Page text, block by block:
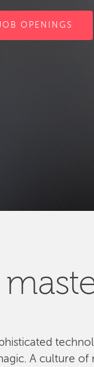
OPENINGS
A culture